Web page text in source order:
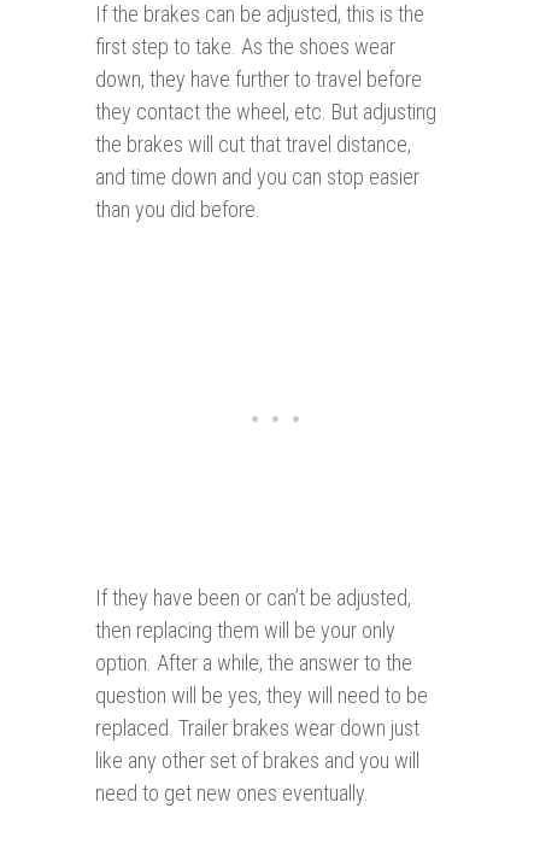
If the brakes can be adjusted, this is the
first step to take. As the shoes wear
down, they have further to travel before
they contact the wheel, etc. But adjusting
the brakes will cut that travel distance,
and time down and you can stop easier
than you did before.
If they have been or can’t be adjusted,
then replacing them will be your only
option. After a while, the answer to the
question will be yes, they will need to be
replaced. Trailer brakes wear down just
like any other set of brakes and you will
need to get new ones eventually.